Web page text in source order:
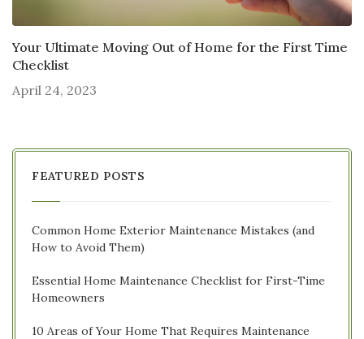
Your Ultimate Moving Out of Home for the First Time
Checklist
April 24, 2023
FEATURED POSTS
Common Home Exterior Maintenance Mistakes (and
How to Avoid Them)
Essential Home Maintenance Checklist for First-Time
Homeowners
10 Areas of Your Home That Requires Maintenance